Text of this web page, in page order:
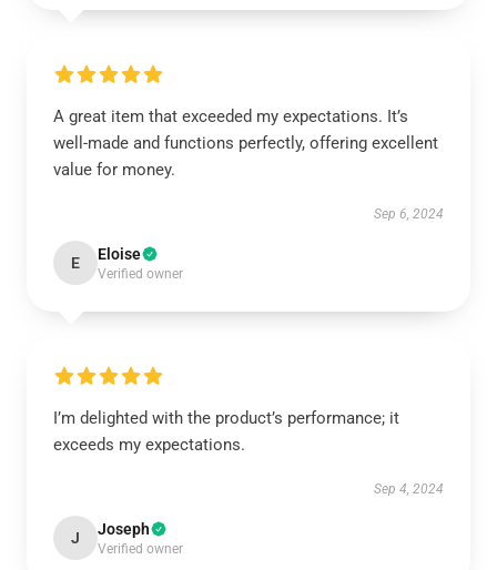
A great item that exceeded my expectations. It’s
well-made and functions perfectly, offering excellent
value for money.
Sep 6, 2024
E Eloise
Verified owner
I’m delighted with the product’s performance; it
exceeds my expectations.
Sep 4, 2024
J Joseph
Verified owner